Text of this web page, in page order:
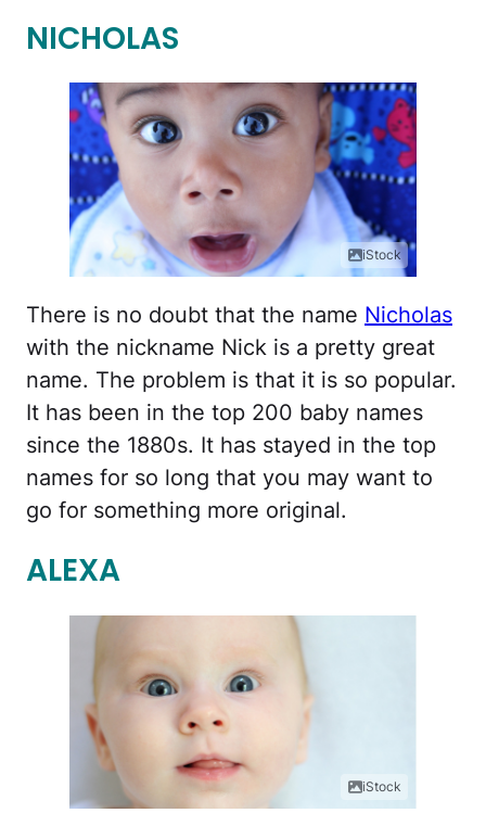
NICHOLAS
iStock
There is no doubt that the name Nicholas
with the nickname Nick is a pretty great
name. The problem is that it is so popular.
It has been in the top 200 baby names
since the 1880s. It has stayed in the top
names for so long that you may want to
go for something more original.
ALEXA
iStock